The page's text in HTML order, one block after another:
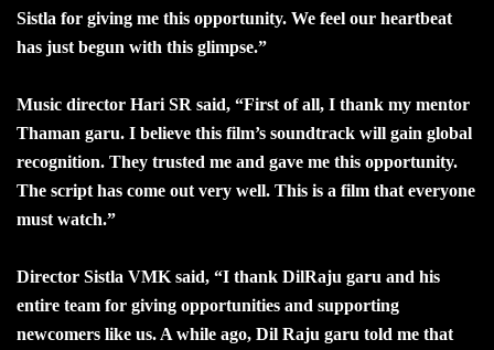
Sistla for giving me this opportunity. We feel our heartbeat
has just begun with this glimpse.”
Music director Hari SR said, “First of all, I thank my mentor
Thaman garu. I believe this film’s soundtrack will gain global
recognition. They trusted me and gave me this opportunity.
The script has come out very well. This is a film that everyone
must watch.”
Director Sistla VMK said, “I thank DilRaju garu and his
entire team for giving opportunities and supporting
newcomers like us. A while ago, Dil Raju garu told me that